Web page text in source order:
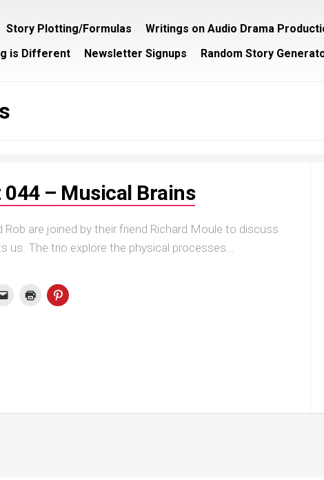
Story Plotting/Formulas
Writings on Audio Drama
is Different
Newsletter Signups Random Story
044 – Musical Brains
Rob are joined by their friend Richard Moule to discuss
us. The trio explore the physical processes...